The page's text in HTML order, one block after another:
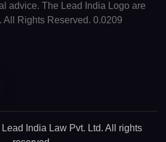
advice. The Lead India Logo are
All Rights Reserved. 0.0209
India Law Pvt. Ltd. All rights